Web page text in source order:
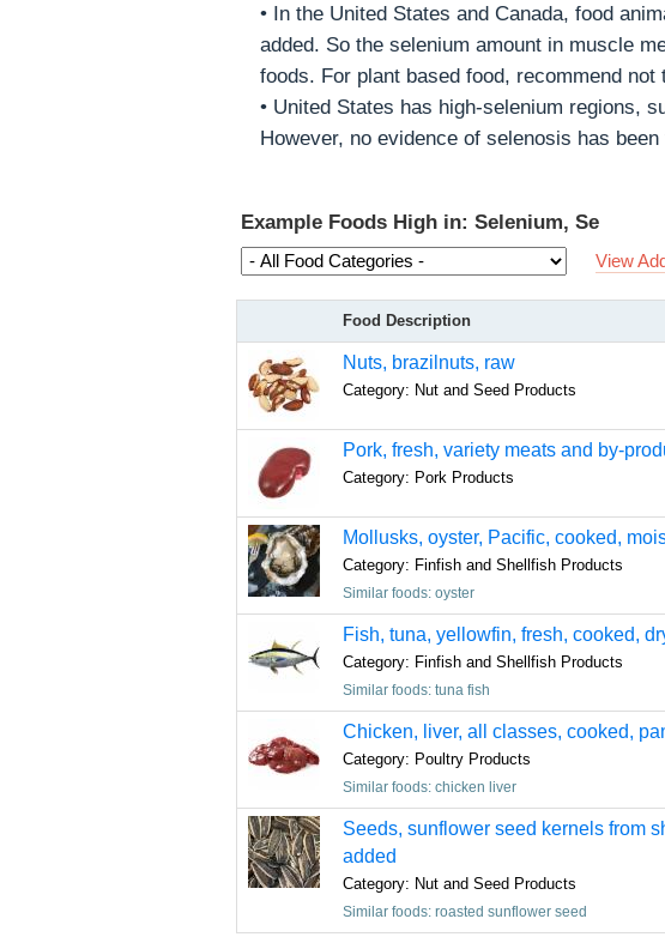
• In the United States and Canada, food
added. So the selenium amount in muscle
foods. For plant based food, recommend
• United States has high-selenium regions,
However, no evidence of selenosis has
Example Foods High in: Selenium, Se
View
Food Description
Nuts, brazilnuts, raw
Category: Nut and Seed Products
Pork, fresh, variety meats and by-
Category: Pork Products
Mollusks, oyster, Pacific, cooked,
Category: Finfish and Shellfish Products
Similar foods: oyster
Fish, tuna, yellowfin, fresh, cooked,
Category: Finfish and Shellfish Products
Similar foods: tuna fish
Chicken, liver, all classes, cooked,
Category: Poultry Products
Similar foods: chicken liver
Seeds, sunflower seed kernels from
added
Category: Nut and Seed Products
Similar foods: roasted sunflower seed